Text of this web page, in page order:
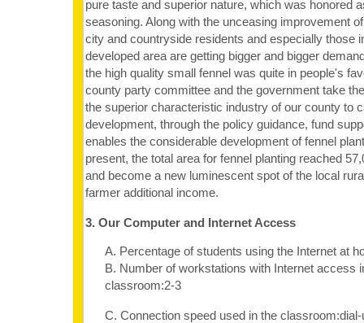
pure taste and superior nature, which was honored
seasoning. Along with the unceasing improvement
city and countryside residents and especially those
developed area are getting bigger and bigger
the high quality small fennel was quite in people's
county party committee and the government take
the superior characteristic industry of our county to
development, through the policy guidance, fund
enables the considerable development of fennel
present, the total area for fennel planting reached
and become a new luminescent spot of the local
farmer additional income.
3. Our Computer and Internet Access
A. Percentage of students using the Internet at
B. Number of workstations with Internet access
classroom:2-3
C. Connection speed used in the